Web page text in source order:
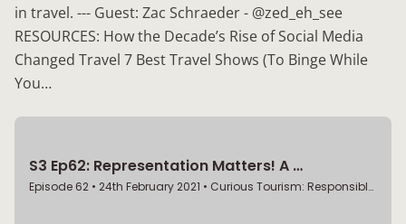
in travel. --- Guest: Zac Schraeder - @zed_eh_see
RESOURCES: How the Decade’s Rise of Social Media
Changed Travel 7 Best Travel Shows (To Binge While
You…